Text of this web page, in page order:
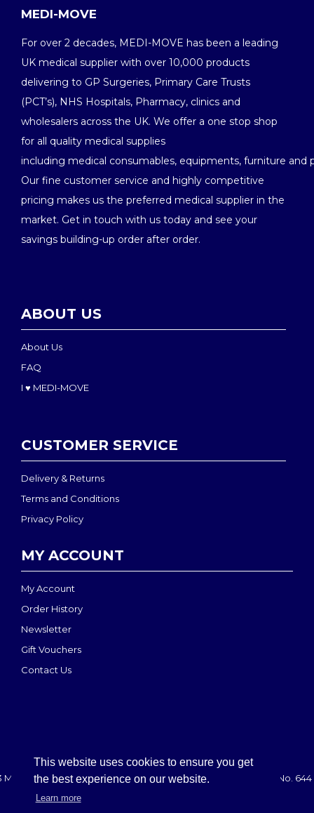
This website uses cookies to ensure you get
the best experience on our website.
Learn more
MEDI-MOVE
For over 2 decades, MEDI-MOVE has been a leading
UK medical supplier with over 10,000 products
delivering to GP Surgeries, Primary Care Trusts
(PCT’s), NHS Hospitals, Pharmacy, clinics and
wholesalers across the UK. We offer a one stop shop
for all quality medical supplies
including medical consumables, equipments, furniture and
Our fine customer service and highly competitive
pricing makes us the preferred medical supplier in the
market. Get in touch with us today and see your
savings building-up order after order.
ABOUT US
About Us
FAQ
I ♥ MEDI-MOVE
CUSTOMER SERVICE
Delivery & Returns
Terms and Conditions
Privacy Policy
MY ACCOUNT
My Account
Order History
Newsletter
Gift Vouchers
Contact Us
MEDI-MOVE | Registered in England & Wales: 2888708 - VAT No. 644